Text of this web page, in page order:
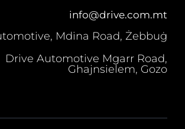
info@drive.com.mt
Mdina Road, Żebbuġ
Drive Automotive Mgarr Road,
Ghajnsielem, Gozo